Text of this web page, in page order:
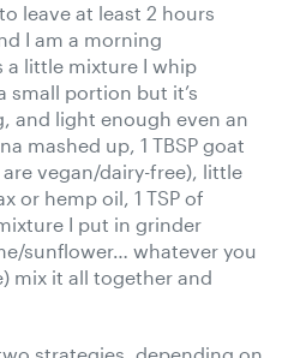
leave at least 2 hours
I am a morning
a little mixture I whip
small portion but it’s
and light enough even an
mashed up, 1 TBSP goat
vegan/dairy-free), little
or hemp oil, 1 TSP of
I put in grinder
sunflower… whatever you
mix it all together and